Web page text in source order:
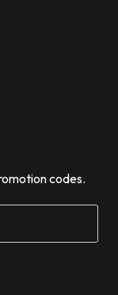
codes.